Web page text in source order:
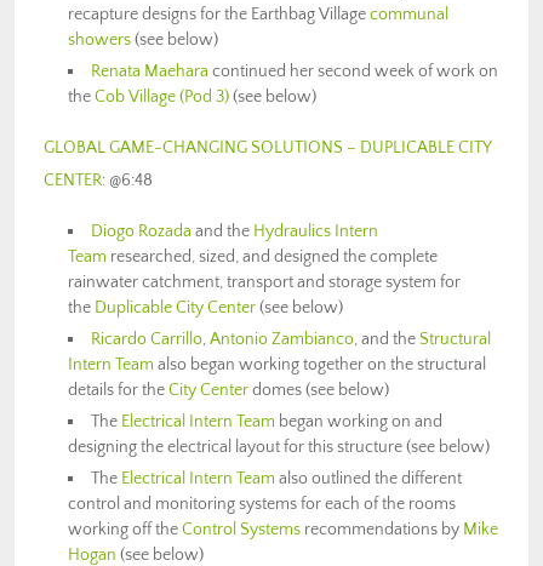
recapture designs for the Earthbag Villagecommunal
showers(see below)
Renata Maehara continued her second week of work on
theCob Village (Pod 3)(see below)
GLOBAL GAME-CHANGING SOLUTIONS – DUPLICABLE CITY
CENTER: @6:48
Diogo Rozada and the Hydraulics Intern
Team researched, sized, and designed the complete
rainwater catchment, transport and storage system for
the Duplicable City Center(see below)
Ricardo Carrillo,Antonio Zambianco, and theStructural
Intern Team also began working together on the structural
details for theCity Centerdomes (see below)
The Electrical Intern Team began working on and
designing the electrical layout for this structure (see below)
The Electrical Intern Team also outlined the different
control and monitoring systems for each of the rooms
working off theControl Systems recommendations by Mike
Hogan (see below)